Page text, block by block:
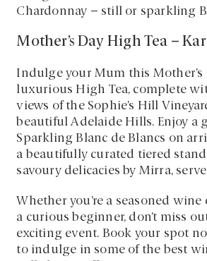
Chardonnay – still or sparkling
Mother’s Day High Tea –
Indulge your Mum this Mother’s
luxurious High Tea, complete
views of the Sophie’s Hill
beautiful Adelaide Hills. Enjoy a
Sparkling Blanc de Blancs on
a beautifully curated tiered
savoury delicacies by Mirra,
Whether you’re a seasoned
a curious beginner, don’t miss
exciting event. Book your spot
to indulge in some of the best